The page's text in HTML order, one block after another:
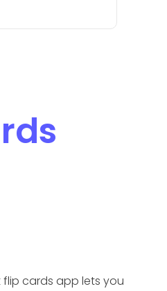
flip cards app lets you